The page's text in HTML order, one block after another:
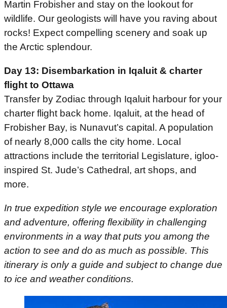
Martin Frobisher and stay on the lookout for
wildlife. Our geologists will have you raving about
rocks! Expect compelling scenery and soak up
the Arctic splendour.
Day 13: Disembarkation in Iqaluit & charter
flight to Ottawa
Transfer by Zodiac through Iqaluit harbour for your
charter flight back home. Iqaluit, at the head of
Frobisher Bay, is Nunavut’s capital. A population
of nearly 8,000 calls the city home. Local
attractions include the territorial Legislature, igloo-
inspired St. Jude’s Cathedral, art shops, and
more.
In true expedition style we encourage exploration
and adventure, offering flexibility in challenging
environments in a way that puts you among the
action to see and do as much as possible. This
itinerary is only a guide and subject to change due
to ice and weather conditions.